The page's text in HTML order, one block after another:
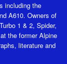
including the
A610. Owners of
1 & 2, Spider,
the former Alpine
literature and